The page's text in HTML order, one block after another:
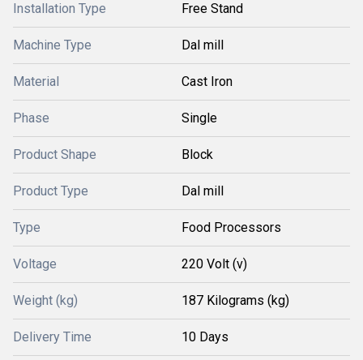
Installation Type Free Stand
Machine Type Dal mill
Material Cast Iron
Phase Single
Product Shape Block
Product Type Dal mill
Type Food Processors
Voltage 220 Volt (v)
Weight (kg) 187 Kilograms (kg)
Delivery Time 10 Days